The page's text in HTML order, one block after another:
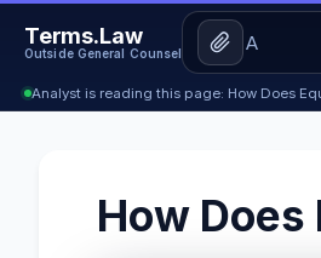
Terms.Law
Outside General Counsel
Analyst is reading this page: How Does
How